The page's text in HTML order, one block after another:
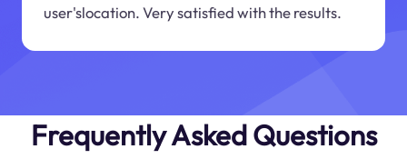
user'slocation. Very satisfied with the results.
Frequently Asked Questions